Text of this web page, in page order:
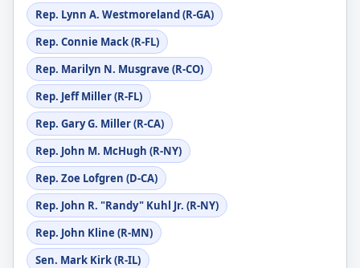
Rep. Lynn A. Westmoreland (R-GA)
Rep. Connie Mack (R-FL)
Rep. Marilyn N. Musgrave (R-CO)
Rep. Jeff Miller (R-FL)
Rep. Gary G. Miller (R-CA)
Rep. John M. McHugh (R-NY)
Rep. Zoe Lofgren (D-CA)
Rep. John R. "Randy" Kuhl Jr. (R-NY)
Rep. John Kline (R-MN)
Sen. Mark Kirk (R-IL)